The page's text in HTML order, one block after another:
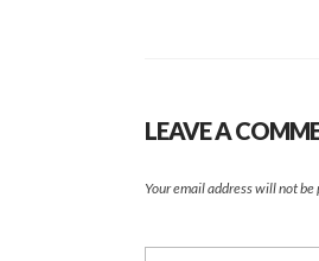
LEAVE A
Your email address will not be